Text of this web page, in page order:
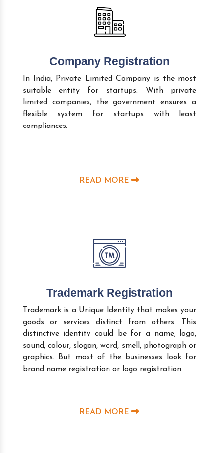
Company Registration
In India, Private Limited Company is the most
suitable entity for startups. With private
limited companies, the government ensures a
flexible system for startups with least
compliances.
READ MORE
Trademark Registration
Trademark is a Unique Identity that makes your
goods or services distinct from others. This
distinctive identity could be for a name, logo,
sound, colour, slogan, word, smell, photograph or
graphics. But most of the businesses look for
brand name registration or logo registration.
READ MORE